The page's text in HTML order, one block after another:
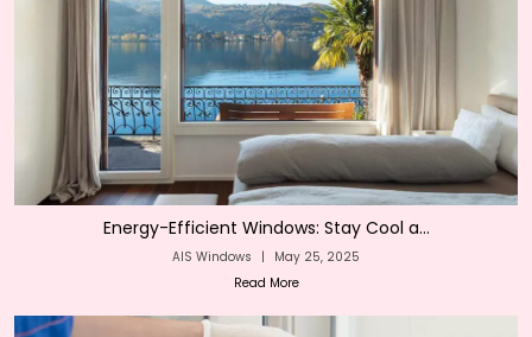
Energy-Efficient Windows: Stay Cool a...
AIS Windows |
May 25, 2025
Read More